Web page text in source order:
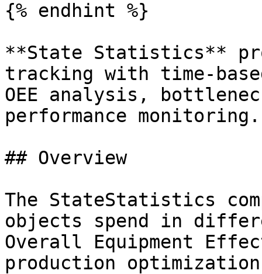
{% endhint %}
**State Statistics**
tracking with time-
OEE analysis,
performance monitoring.
## Overview
The StateStatistics
objects spend in
Overall Equipment
production